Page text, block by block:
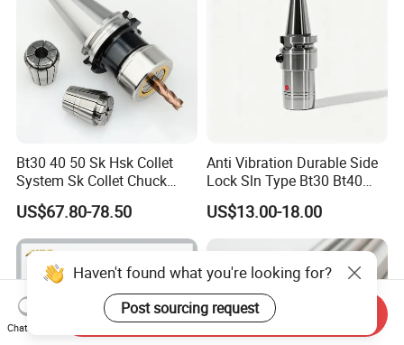
Bt30 40 50 Sk Hsk Collet
System Sk Collet Chuck
Holder Tight Grip for Er16
Er20 Er25 Er32 Er40 CNC
Lathe Milling Collet Chuck
Holder CNC Tool Holder
US$67.80-78.50
Anti Vibration Durable Side
Lock Sln Type Bt30 Bt40
Bt50 -Hdc16 18 20 -90L
100L CNC Hydraulic Tool
Holder Fmb Er Bt-Gt Sln
US$13.00-18.00
Haven't found what you're looking for?
Post sourcing request
Chat Now
Send Inquiry